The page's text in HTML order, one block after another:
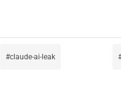
claude-ai-leak